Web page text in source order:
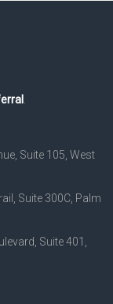
Suite 105, West
Suite 300C, Palm
Suite 401,